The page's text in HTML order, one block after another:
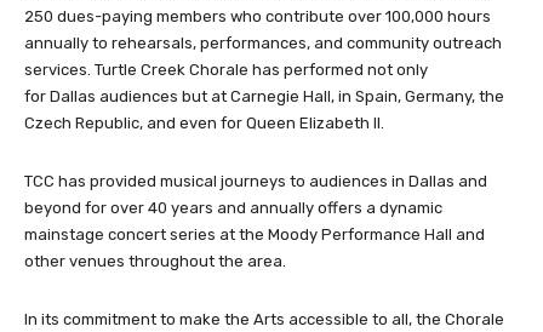
250 dues-paying members who contribute over 100,000 hours
annually to rehearsals, performances, and community outreach
services. Turtle Creek Chorale has performed not only
for Dallas audiences but at Carnegie Hall, in Spain, Germany, the
Czech Republic, and even for Queen Elizabeth II.
TCC has provided musical journeys to audiences in Dallas and
beyond for over 40 years and annually offers a dynamic
mainstage concert series at the Moody Performance Hall and
other venues throughout the area.
In its commitment to make the Arts accessible to all, the Chorale